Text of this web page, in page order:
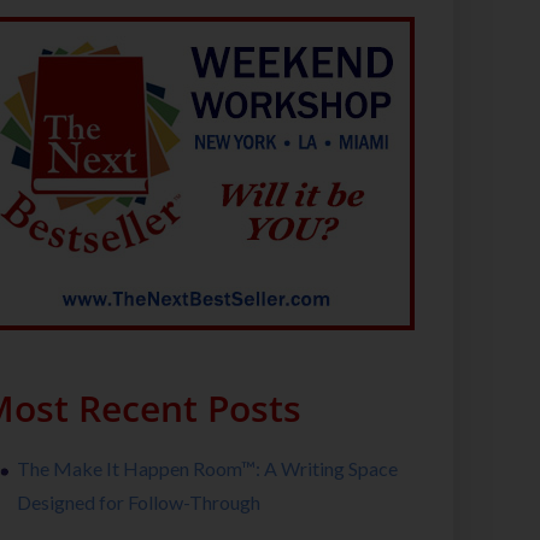
Recent Posts
The Make It Happen Room™: A Writing Space
Designed for Follow-Through